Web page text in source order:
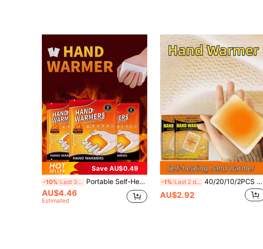
Save AU$0.49
-10% Last 3 days Portable Self-Heating Warm Palace Patch, 8 Hours Instant Warmth, Lightweight Hand Warmer Patch Suitable For Men And Women, Can Be Applied To Feet, Suitable For Skiing, Commuting, Menstruation, Home, School Dorm, Apartment, Travel, Outdoor, Etc., Essential Life Accessory
AU$4.46
Estimated
-1% Last 2 days 40/20/10/2PCS Disposable Hand Warmers - Instant Self-Heating Warm Pads, Winter Cold Protection Portable Heating Device, Menstrual Heating Patch, Winter Essential, Suitable For Hiking, Skiing, Camping And Outdoor Work, Perfect Gift For Family And Couples (Random Packaging Style)
AU$2.92